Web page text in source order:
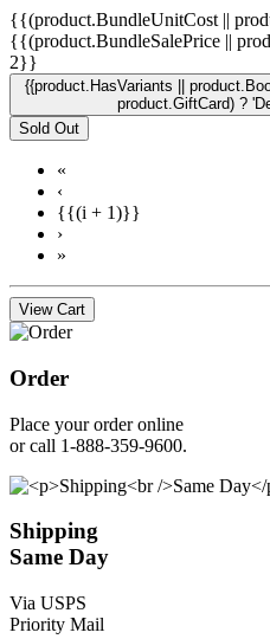
{{(product.BundleUnitCost ||
{{(product.BundleSalePrice ||
2}}
{{product.HasVariants ||
product.GiftCard) ?
Sold Out
«
‹
{{(i + 1)}}
›
»
View Cart
Order
Place your order online
or call 1-888-359-9600.
Shipping
Same Day
Via USPS
Priority Mail